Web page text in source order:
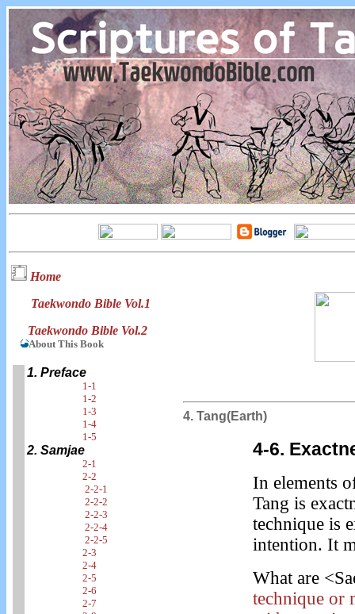
Home
Taekwondo Bible Vol.1
Taekwondo Bible Vol.2
About This Book
1. Preface
1-1
1-2
1-3
1-4
1-5
2. Samjae
2-1
2-2
2-2-1
2-2-2
2-2-3
2-2-4
2-2-5
2-3
2-4
2-5
2-6
2-7
4. Tang(Earth)
4-6.
In elements
Tang is
technique is
intention. It
What are
technique or